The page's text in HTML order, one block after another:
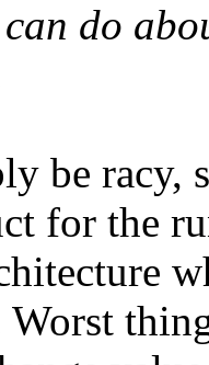
do
be racy,
for the